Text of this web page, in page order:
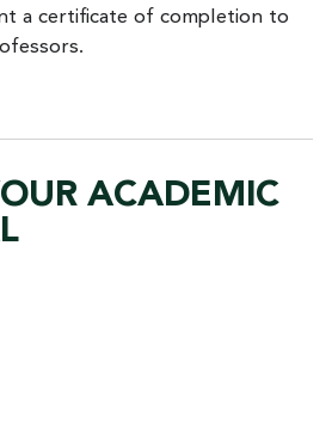
a certificate of completion to
ACADEMIC